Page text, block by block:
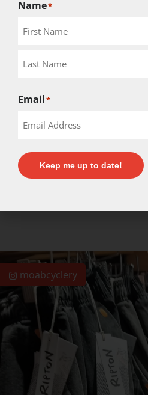
moabcyclery
Name*
Email*
Keep me up to date!